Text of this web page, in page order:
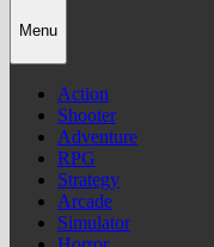
Menu
Action
Shooter
Adventure
RPG
Strategy
Arcade
Simulator